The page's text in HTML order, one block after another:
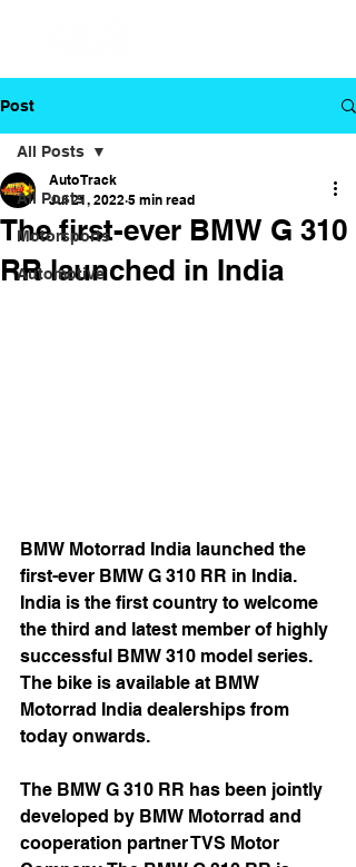
Post
All Posts
Motorsports
Automotive
All Posts
The first-ever BMW G 310
RR launched in India
Auto Track
Jul 21, 2022 5 min read
BMW Motorrad India launched the
first-ever BMW G 310 RR in India.
India is the first country to welcome
the third and latest member of highly
successful BMW 310 model series.
The bike is available at BMW
Motorrad India dealerships from
today onwards.
The BMW G 310 RR has been jointly
developed by BMW Motorrad and
cooperation partner TVS Motor